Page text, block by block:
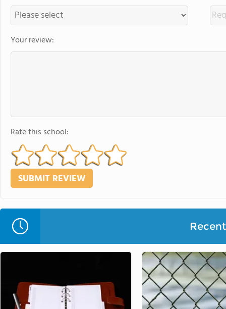
Your review:
Rate this school: